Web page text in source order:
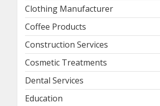
Clothing Manufacturer
Coffee Products
Construction Services
Cosmetic Treatments
Dental Services
Education